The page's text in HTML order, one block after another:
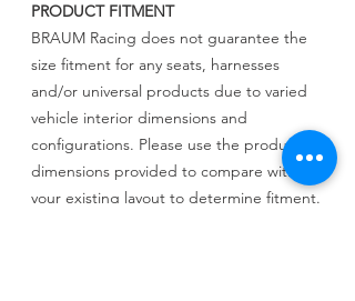
PRODUCT FITMENT
BRAUM Racing does not guarantee the
size fitment for any seats, harnesses
and/or universal products due to varied
vehicle interior dimensions and
configurations. Please use the product
dimensions provided to compare with
your existing layout to determine fitment.